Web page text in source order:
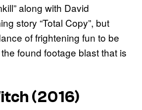
along with David
story “Total Copy”, but
of frightening fun to be
found footage blast that is
(2016)